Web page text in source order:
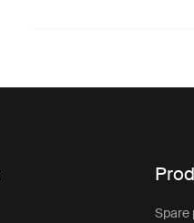
Spare